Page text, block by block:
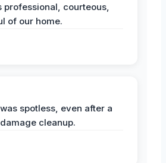
professional, courteous,
of our home.
spotless, even after a
cleanup.